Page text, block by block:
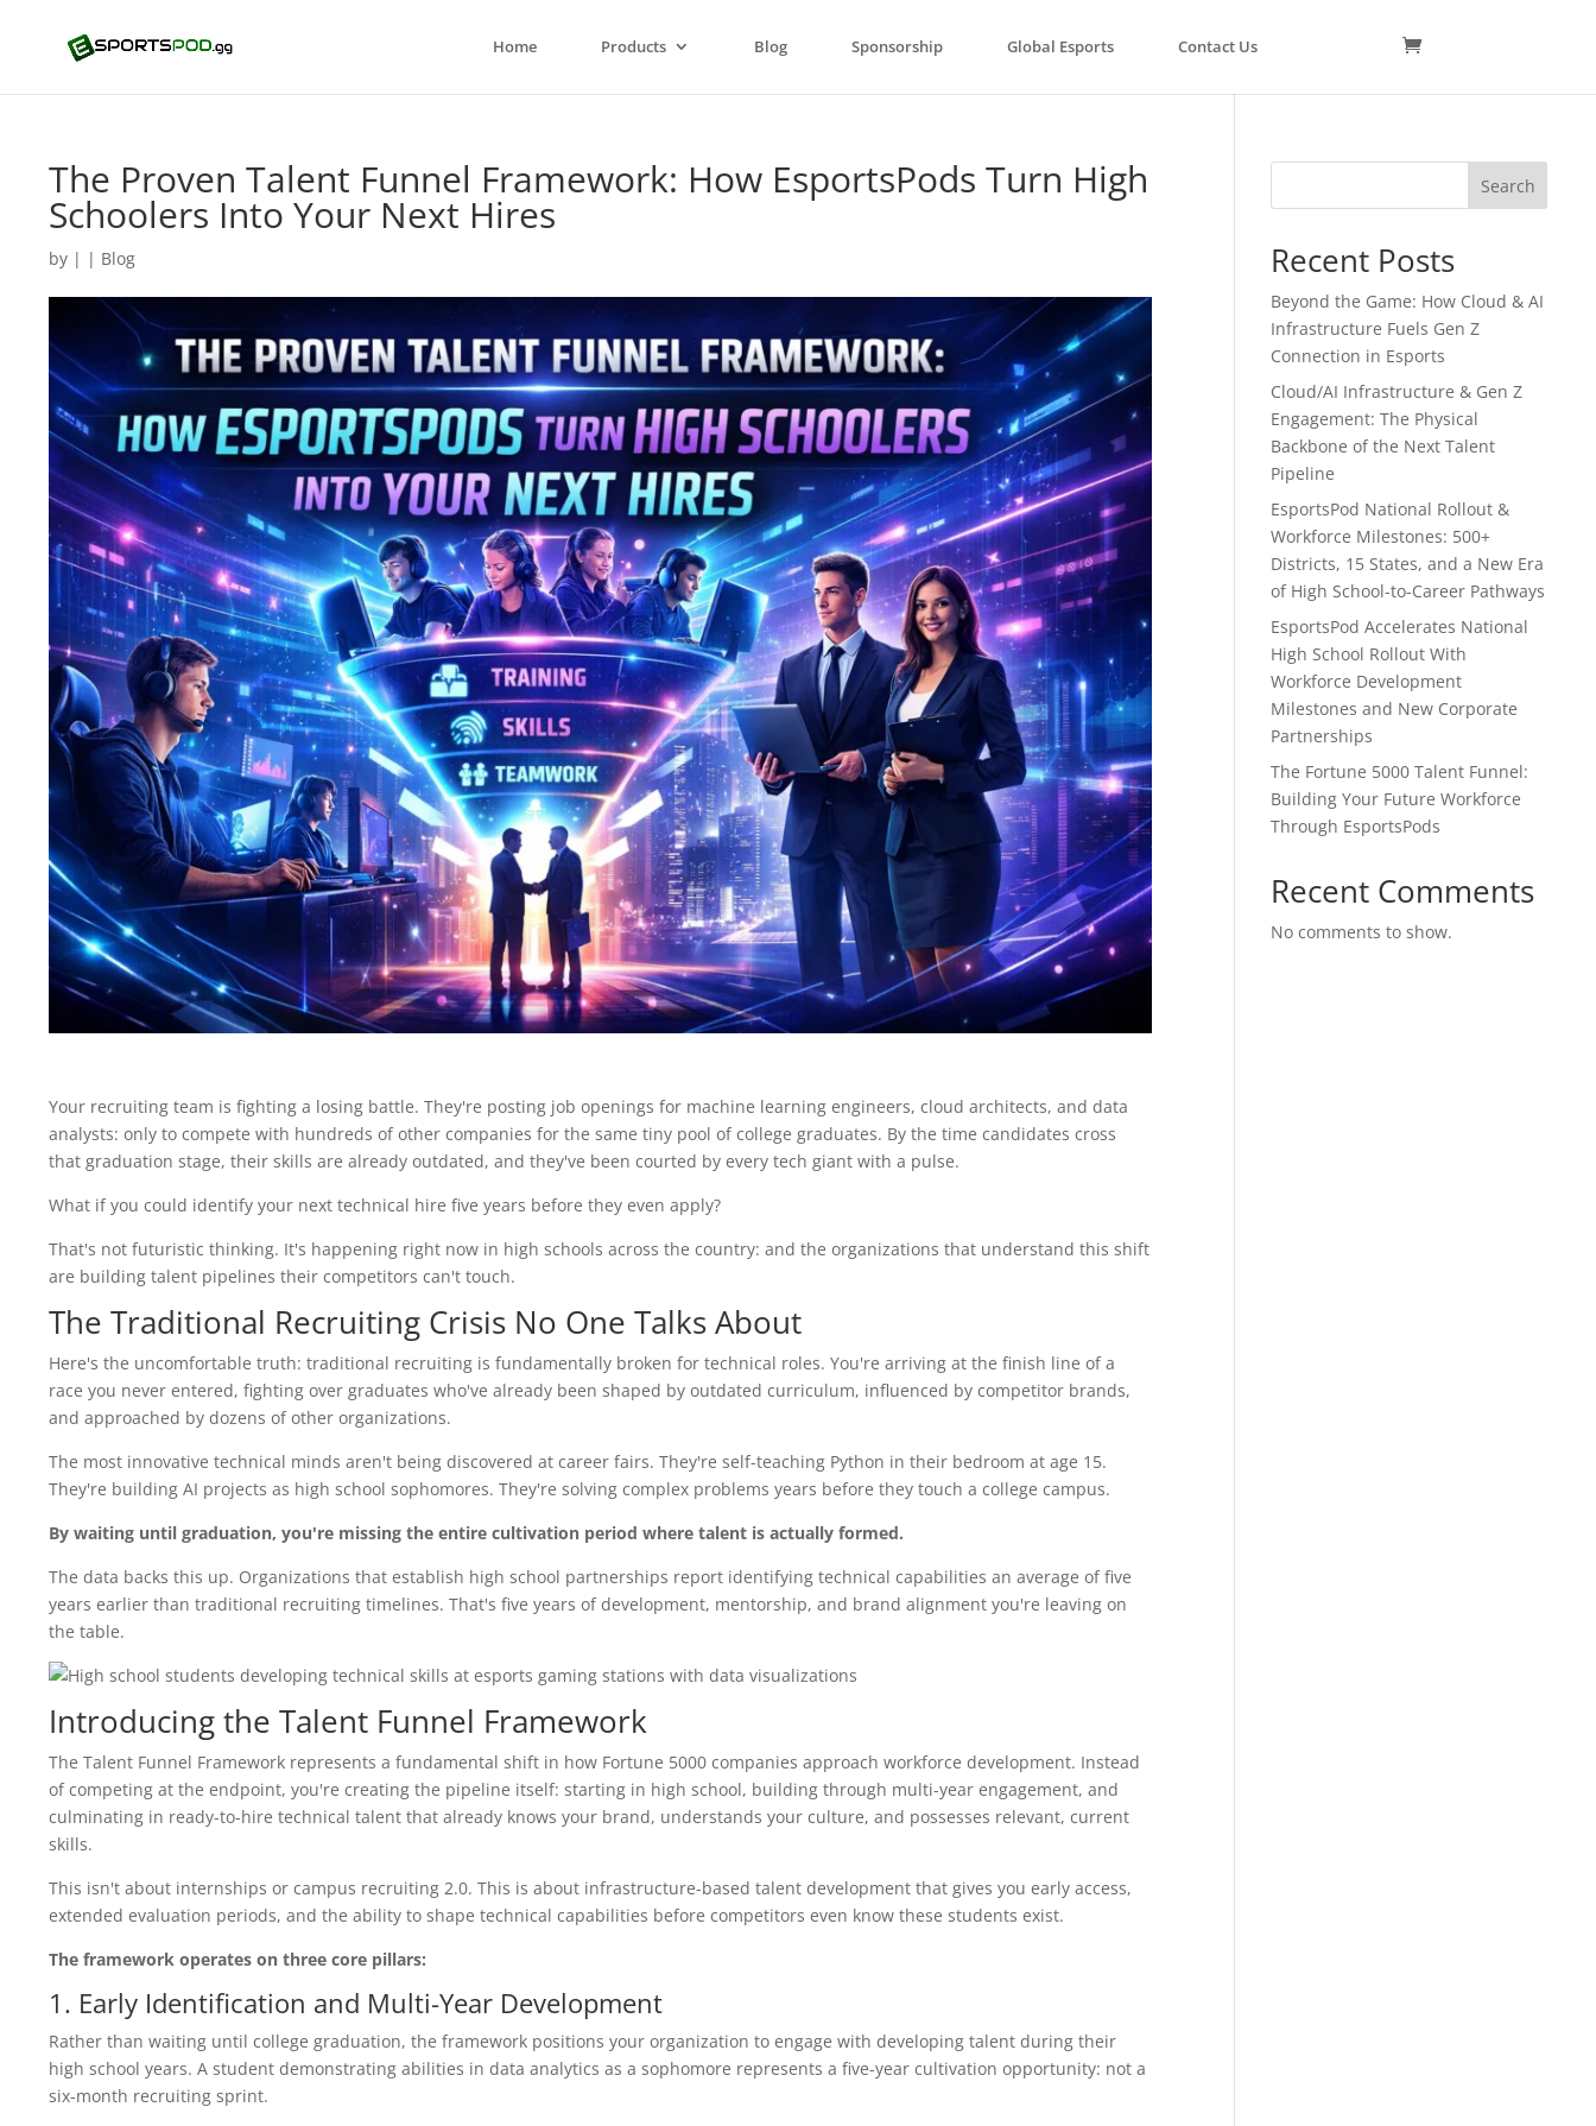
Home Products Blog Sponsorship Global Esports Contact Us
The Proven Talent Funnel Framework: How EsportsPods Turn High
Schoolers Into Your Next Hires
by | | Blog
Your recruiting team is fighting a losing battle. They're posting job openings for machine learning engineers, cloud architects, and data
analysts: only to compete with hundreds of other companies for the same tiny pool of college graduates. By the time candidates cross
that graduation stage, their skills are already outdated, and they've been courted by every tech giant with a pulse.
What if you could identify your next technical hire five years before they even apply?
That's not futuristic thinking. It's happening right now in high schools across the country: and the organizations that understand this shift
are building talent pipelines their competitors can't touch.
The Traditional Recruiting Crisis No One Talks About
Here's the uncomfortable truth: traditional recruiting is fundamentally broken for technical roles. You're arriving at the finish line of a
race you never entered, fighting over graduates who've already been shaped by outdated curriculum, influenced by competitor brands,
and approached by dozens of other organizations.
The most innovative technical minds aren't being discovered at career fairs. They're self-teaching Python in their bedroom at age 15.
They're building AI projects as high school sophomores. They're solving complex problems years before they touch a college campus.
By waiting until graduation, you're missing the entire cultivation period where talent is actually formed.
The data backs this up. Organizations that establish high school partnerships report identifying technical capabilities an average of five
years earlier than traditional recruiting timelines. That's five years of development, mentorship, and brand alignment you're leaving on
the table.
Introducing the Talent Funnel Framework
The Talent Funnel Framework represents a fundamental shift in how Fortune 5000 companies approach workforce development. Instead
of competing at the endpoint, you're creating the pipeline itself: starting in high school, building through multi-year engagement, and
culminating in ready-to-hire technical talent that already knows your brand, understands your culture, and possesses relevant, current
skills.
This isn't about internships or campus recruiting 2.0. This is about infrastructure-based talent development that gives you early access,
extended evaluation periods, and the ability to shape technical capabilities before competitors even know these students exist.
The framework operates on three core pillars:
1. Early Identification and Multi-Year Development
Rather than waiting until college graduation, the framework positions your organization to engage with developing talent during their
high school years. A student demonstrating abilities in data analytics as a sophomore represents a five-year cultivation opportunity: not a
six-month recruiting sprint.
Search
Recent Posts
Beyond the Game: How Cloud & AI
Infrastructure Fuels Gen Z
Connection in Esports
Cloud/AI Infrastructure & Gen Z
Engagement: The Physical
Backbone of the Next Talent
Pipeline
EsportsPod National Rollout &
Workforce Milestones: 500+
Districts, 15 States, and a New Era
of High School-to-Career Pathways
EsportsPod Accelerates National
High School Rollout With
Workforce Development
Milestones and New Corporate
Partnerships
The Fortune 5000 Talent Funnel:
Building Your Future Workforce
Through EsportsPods
Recent Comments
No comments to show.